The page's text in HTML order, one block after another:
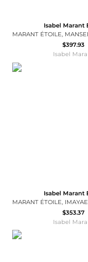
Isabel Marant
$397.93
Isabel
Isabel Marant
$353.37
Isabel